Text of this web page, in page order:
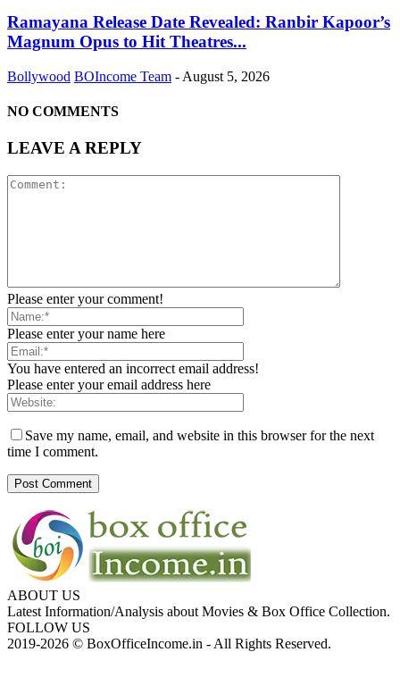
Ramayana Release Date Revealed: Ranbir Kapoor’s
Magnum Opus to Hit Theatres...
Bollywood BOIncome Team - August 5, 2026
NO COMMENTS
LEAVE A REPLY
Please enter your comment!
Please enter your name here
You have entered an incorrect email address!
Please enter your email address here
Save my name, email, and website in this browser for the next
time I comment.
ABOUT US
Latest Information/Analysis about Movies & Box Office Collection.
FOLLOW US
2019-2026 © BoxOfficeIncome.in - All Rights Reserved.